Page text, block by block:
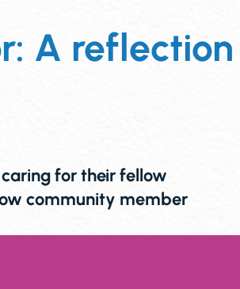
A reflection
for their fellow
community member